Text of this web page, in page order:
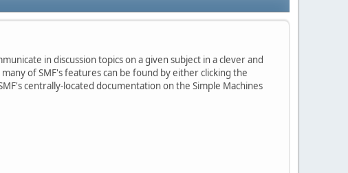
in discussion topics on a given subject in a clever and
of SMF's features can be found by either clicking the
centrally-located documentation on the Simple Machines